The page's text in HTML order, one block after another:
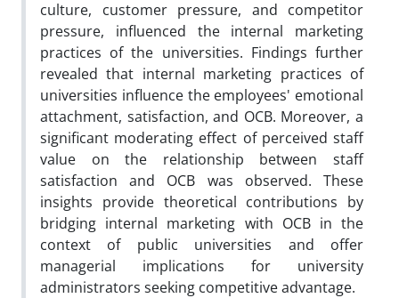
culture, customer pressure, and competitor
pressure, influenced the internal marketing
practices of the universities. Findings further
revealed that internal marketing practices of
universities influence the employees' emotional
attachment, satisfaction, and OCB. Moreover, a
significant moderating effect of perceived staff
value on the relationship between staff
satisfaction and OCB was observed. These
insights provide theoretical contributions by
bridging internal marketing with OCB in the
context of public universities and offer
managerial implications for university
administrators seeking competitive advantage.